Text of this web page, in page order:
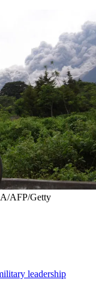
AFP/Getty
leadership